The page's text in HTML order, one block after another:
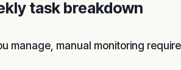
task breakdown
manage, manual monitoring